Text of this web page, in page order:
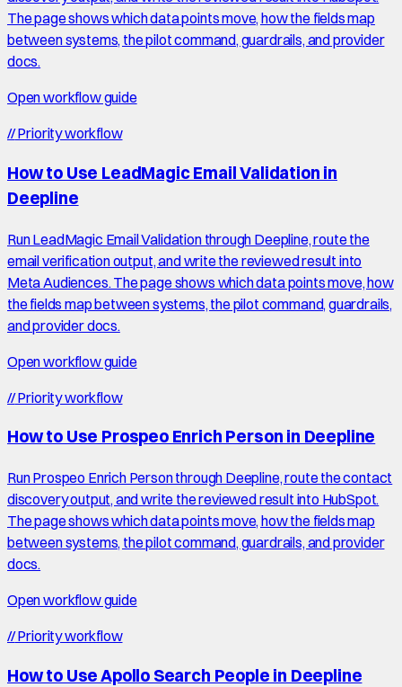
The page shows which data points move, how the fields map
between systems, the pilot command, guardrails, and provider
docs.
Open workflow guide
//Priority workflow
How to Use LeadMagic Email Validation in
Deepline
Run LeadMagic Email Validation through Deepline, route the
email verification output, and write the reviewed result into
Meta Audiences. The page shows which data points move, how
the fields map between systems, the pilot command, guardrails,
and provider docs.
Open workflow guide
//Priority workflow
How to Use Prospeo Enrich Person in Deepline
Run Prospeo Enrich Person through Deepline, route the contact
discovery output, and write the reviewed result into HubSpot.
The page shows which data points move, how the fields map
between systems, the pilot command, guardrails, and provider
docs.
Open workflow guide
//Priority workflow
How to Use Apollo Search People in Deepline